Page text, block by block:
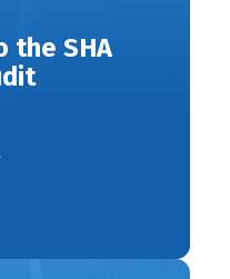
the SHA